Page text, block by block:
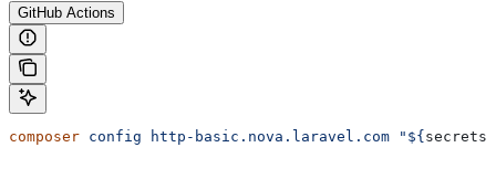
GitHub Actions
composer config http-basic.nova.laravel.com "${ secrets